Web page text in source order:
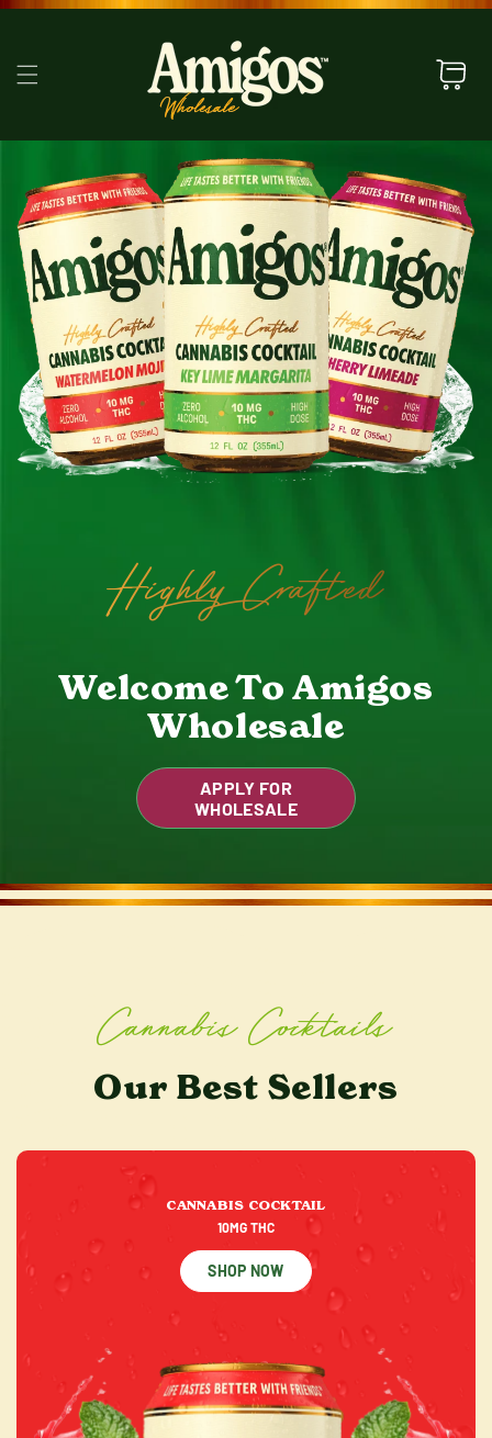
SKIP TO
Cart
Highly Crafted
Welcome To Amigos
Wholesale
APPLY FOR
WHOLESALE
Cannabis Cocktails
Our Best Sellers
CANNABIS COCKTAIL
10MG THC
SHOP NOW